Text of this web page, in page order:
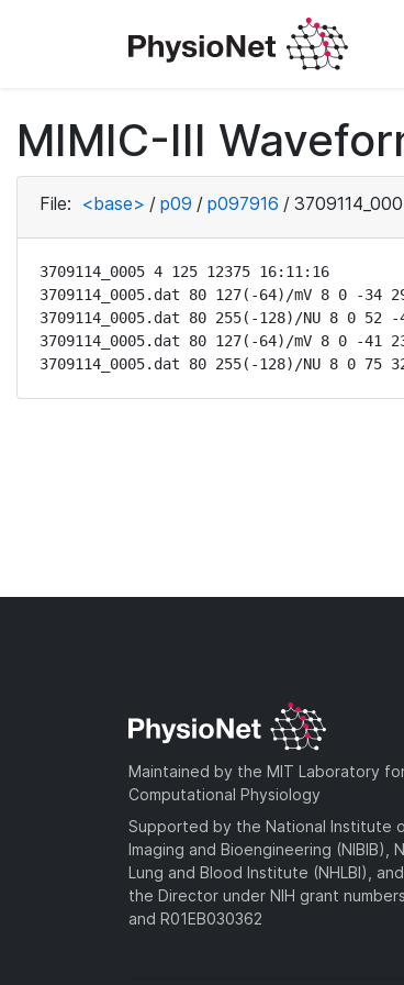
MIMIC-III
File: <base> / p09 / p097916 /
3709114_0005 4 125 12375 16:11:16
3709114_0005.dat 80 127(-64)/mV 8 0 -34
3709114_0005.dat 80 255(-128)/NU 8 0 52 -
3709114_0005.dat 80 127(-64)/mV 8 0 -41
3709114_0005.dat 80 255(-128)/NU 8 0 75
Maintained by the MIT Laboratory
Computational Physiology
Supported by the National Institute
Imaging and Bioengineering (NIBIB),
Lung and Blood Institute (NHLBI),
the Director under NIH grant
and R01EB030362